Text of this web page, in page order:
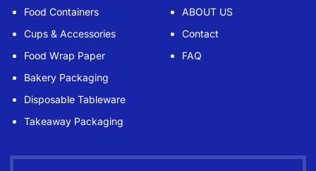
Food Containers
Cups & Accessories
Food Wrap Paper
Bakery Packaging
Disposable Tableware
Takeaway Packaging
ABOUT US
Contact
FAQ